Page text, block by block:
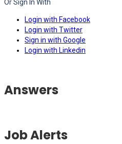
Or Sign In With
Login with Facebook
Login with Twitter
Sign in with Google
Login with Linkedin
Answers
Job Alerts